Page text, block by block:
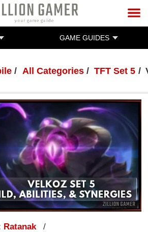
GAME GUIDES
All Categories TFT Set 5
Ratanak